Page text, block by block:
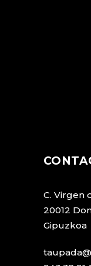
C. Virgen
20012
Gipuzkoa